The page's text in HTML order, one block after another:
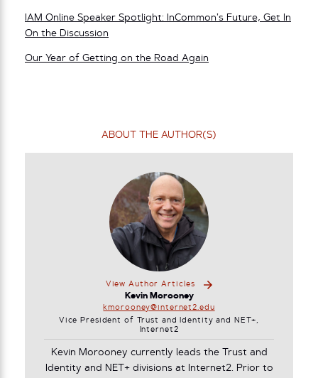
IAM Online Speaker Spotlight: InCommon’s Future, Get In
On the Discussion
Our Year of Getting on the Road Again
ABOUT THE AUTHOR(S)
View Author Articles
Kevin Morooney
kmorooney@internet2.edu
Vice President of Trust and Identity and NET+,
Internet2
Kevin Morooney currently leads the Trust and
Identity and NET+ divisions at Internet2. Prior to